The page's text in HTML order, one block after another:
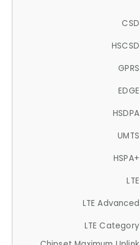
CSD
HSCSD
GPRS
EDGE
HSDPA
UMTS
HSPA+
LTE
LTE Advanced
LTE Category